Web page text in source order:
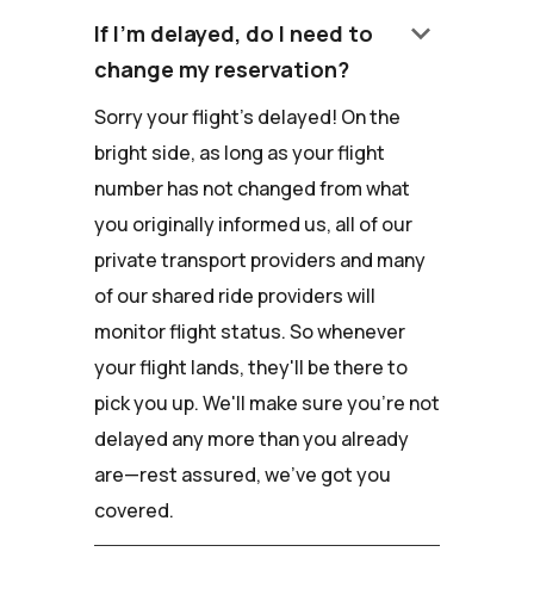
If I'm delayed, do I need to
change my reservation?
keyboard_arrow_down
Sorry your flight's delayed! On the
bright side, as long as your flight
number has not changed from what
you originally informed us, all of our
private transport providers and many
of our shared ride providers will
monitor flight status. So whenever
your flight lands, they'll be there to
pick you up. We'll make sure you're not
delayed any more than you already
are—rest assured, we've got you
covered.